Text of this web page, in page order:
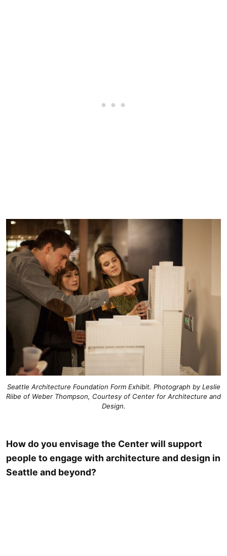
Seattle Architecture Foundation Form Exhibit. Photograph by Leslie
Riibe of Weber Thompson, Courtesy of Center for Architecture and
Design.
How do you envisage the Center will support
people to engage with architecture and design in
Seattle and beyond?